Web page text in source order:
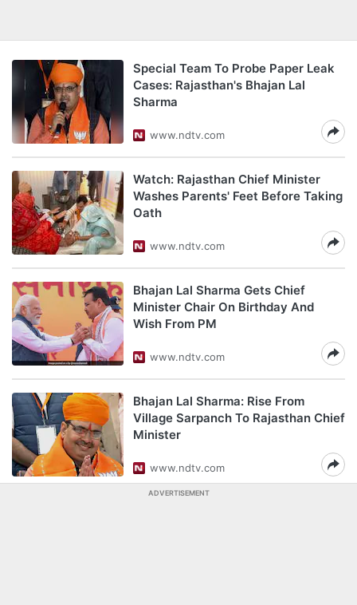
Special Team To Probe Paper Leak
Cases: Rajasthan's Bhajan Lal
Sharma
www.ndtv.com
Watch: Rajasthan Chief Minister
Washes Parents' Feet Before Taking
Oath
www.ndtv.com
Bhajan Lal Sharma Gets Chief
Minister Chair On Birthday And
Wish From PM
www.ndtv.com
Bhajan Lal Sharma: Rise From
Village Sarpanch To Rajasthan Chief
Minister
www.ndtv.com
ADVERTISEMENT